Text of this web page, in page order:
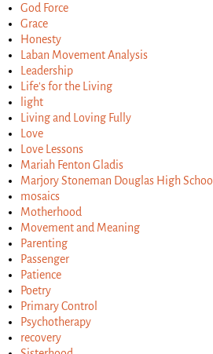
God Force
Grace
Honesty
Laban Movement Analysis
Leadership
Life's for the Living
light
Living and Loving Fully
Love
Love Lessons
Mariah Fenton Gladis
Marjory Stoneman Douglas High School
mosaics
Motherhood
Movement and Meaning
Parenting
Passenger
Patience
Poetry
Primary Control
Psychotherapy
recovery